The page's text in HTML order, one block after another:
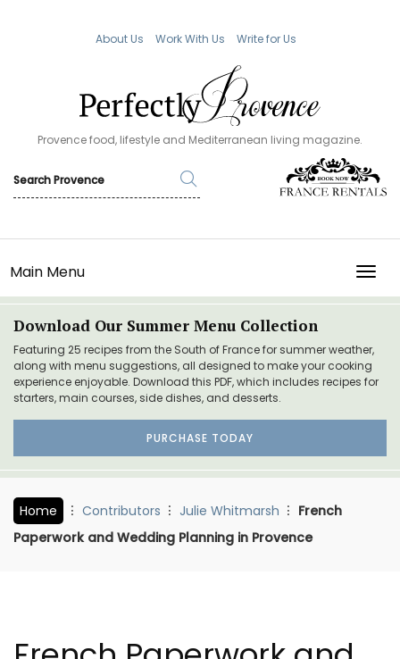
About Us Work With Us Write for Us
Provence food, lifestyle and Mediterranean living magazine.
Main Menu
Download Our Summer Menu Collection
Featuring 25 recipes from the South of France for summer weather,
along with menu suggestions, all designed to make your cooking
experience enjoyable. Download this PDF, which includes recipes for
starters, main courses, side dishes, and desserts.
PURCHASE TODAY
Home Contributors Julie Whitmarsh
French
Paperwork and Wedding Planning in Provence